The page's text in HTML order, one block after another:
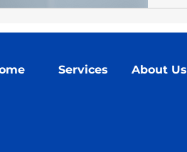
Services About Us